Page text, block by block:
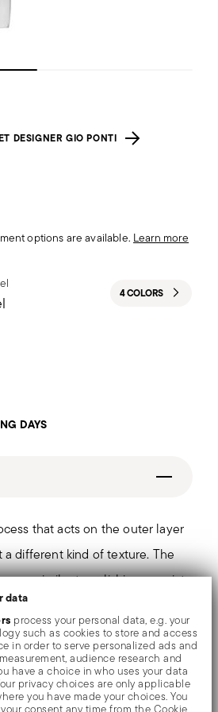
data
process your personal data, e.g. your
such as cookies to store and access
in order to serve personalized ads and
audience research and
have a choice in who uses your data
privacy choices are only applicable
you have made your choices. You
DESIGNER GIO PONTI
options are available. Learn more
4 COLORS
DAYS
that acts on the outer layer
different kind of texture. The
very similar to polishing, consists
a special abrasive brush
uniform and confers a delicate